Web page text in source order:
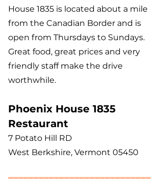
House 1835 is located about a mile
from the Canadian Border and is
open from Thursdays to Sundays.
Great food, great prices and very
friendly staff make the drive ​
worthwhile.
Phoenix House 1835
Restaurant​
7 Potato Hill RD
West Berkshire, Vermont 05450